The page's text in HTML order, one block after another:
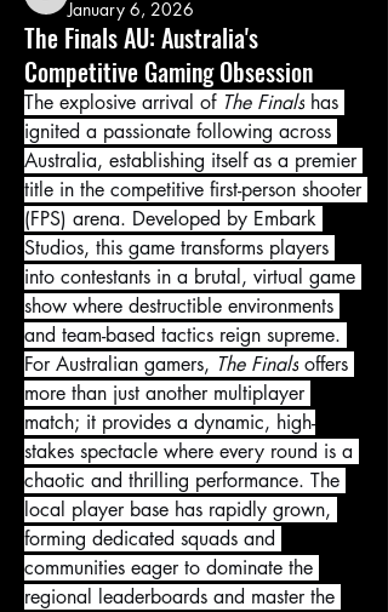
January 6, 2026
The Finals AU: Australia's
Competitive Gaming Obsession
The explosive arrival of The Finals has
ignited a passionate following across
Australia, establishing itself as a premier
title in the competitive first-person shooter
(FPS) arena. Developed by Embark
Studios, this game transforms players
into contestants in a brutal, virtual game
show where destructible environments
and team-based tactics reign supreme.
For Australian gamers, The Finals offers
more than just another multiplayer
match; it provides a dynamic, high-
stakes spectacle where every round is a
chaotic and thrilling performance. The
local player base has rapidly grown,
forming dedicated squads and
communities eager to dominate the
regional leaderboards and master the